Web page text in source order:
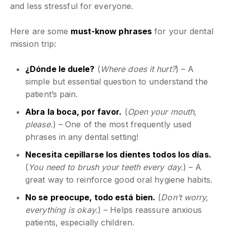
and less stressful for everyone.
Here are some must-know phrases for your dental
mission trip:
¿Dónde le duele? ( Where does it hurt?) – A
simple but essential question to understand the
patient’s pain.
Abra la boca, por favor. (Open your mouth,
please.) – One of the most frequently used
phrases in any dental setting!
Necesita cepillarse los dientes todos los días.
( You need to brush your teeth every day.) – A
great way to reinforce good oral hygiene habits.
No se preocupe, todo está bien. (Don’t worry,
everything is okay.) – Helps reassure anxious
patients, especially children.